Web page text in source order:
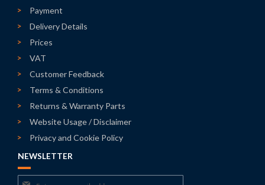
Payment
Delivery Details
Prices
VAT
Customer Feedback
Terms & Conditions
Returns & Warranty Parts
Website Usage / Disclaimer
Privacy and Cookie Policy
NEWSLETTER
Sign